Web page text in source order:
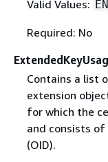
Valid Values:
Required: No
Contains a list
extension
for which the
and consists
(OID).